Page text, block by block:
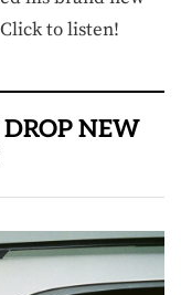
to listen!
NEW